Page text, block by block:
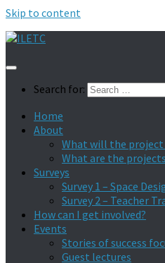
Skip to content
Search for:
Home
About
What will the project
What are the
Surveys
Survey 1 – Space
Survey 2 – Teacher
How can I get involved?
Events
Stories of success
Guest lectures